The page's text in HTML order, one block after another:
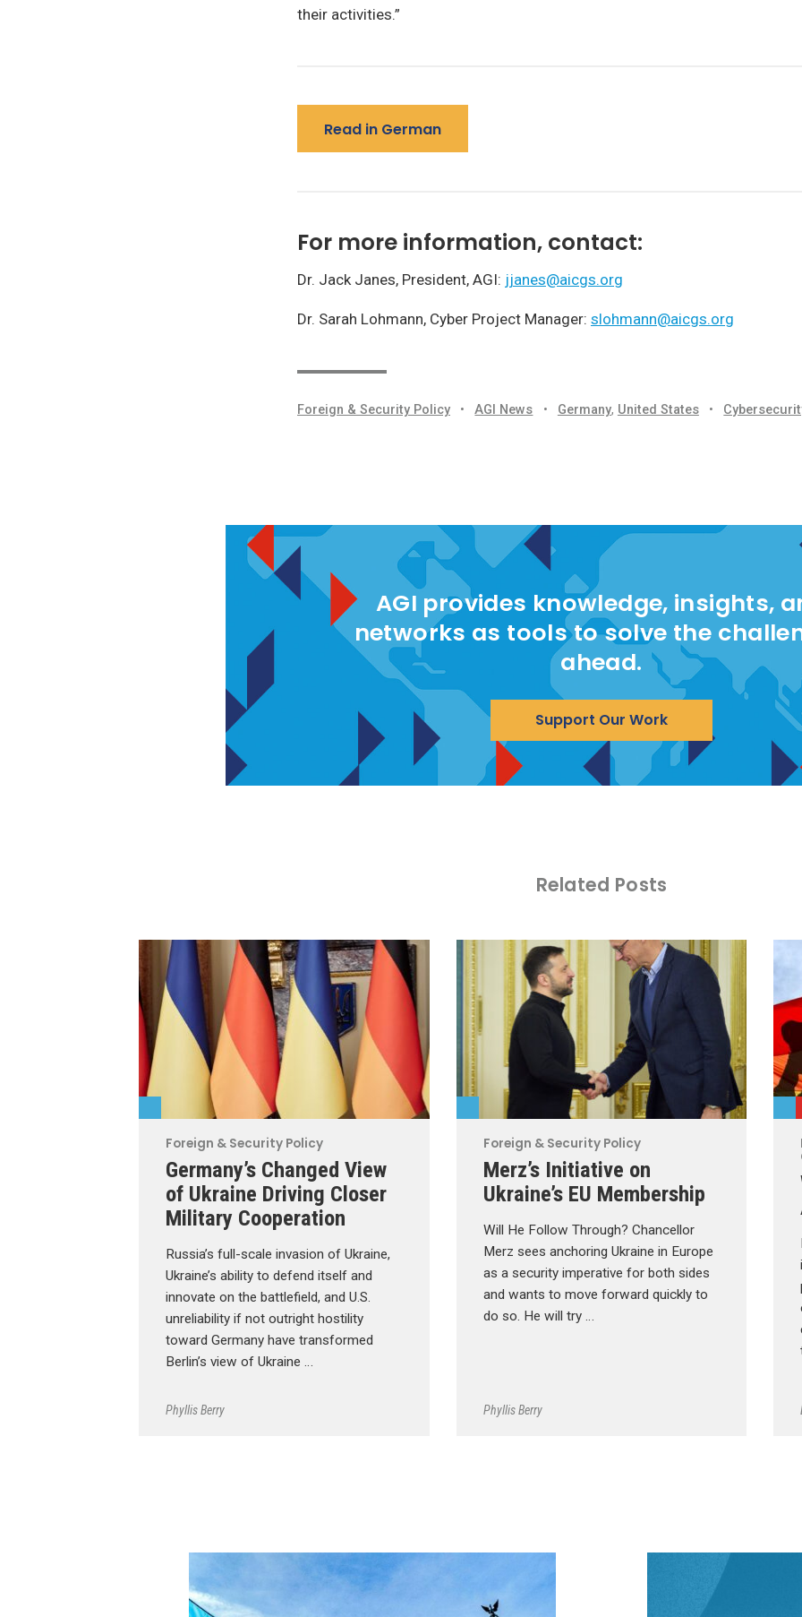
their activities.”
Read in German
For more information, contact:
Dr. Jack Janes, President, AGI: jjanes@aicgs.org
Dr. Sarah Lohmann, Cyber Project Manager: slohmann@aicgs.org
Foreign & Security Policy • AGI News • Germany, United States •
AGI provides knowledge, insights,
networks as tools to solve the
ahead.
Support Our Work
Related Posts
Foreign & Security Policy
Germany’s Changed View
of Ukraine Driving Closer
Military Cooperation
Russia’s full-scale invasion of Ukraine,
Ukraine’s ability to defend itself and
innovate on the battlefield, and U.S.
unreliability if not outright hostility
toward Germany have transformed
Berlin’s view of Ukraine …
Phyllis Berry
Foreign & Security Policy
Merz’s Initiative on
Ukraine’s EU Membership
Will He Follow Through? Chancellor
Merz sees anchoring Ukraine in Europe
as a security imperative for both sides
and wants to move forward quickly to
do so. He will try …
Phyllis Berry